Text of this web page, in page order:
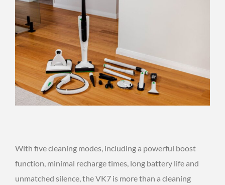
With five cleaning modes, including a powerful boost
function, minimal recharge times, long battery life and
unmatched silence, the VK7 is more than a cleaning